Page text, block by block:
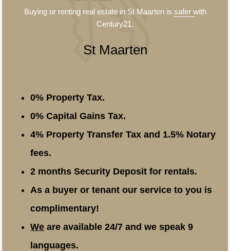
Buying or renting real estate in St Maarten is saferwith
Century21.
St Maarten
0% Property Tax.
0% Capital Gains Tax.
4% Property Transfer Tax and 1.5% Notary
fees.
2 months Security Deposit for rentals.
As a buyer or tenant our service to you is
complimentary!
We are available 24/7 and we speak 9
languages.